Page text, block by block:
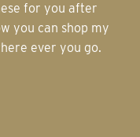
for you after
you can shop my
ever you go.